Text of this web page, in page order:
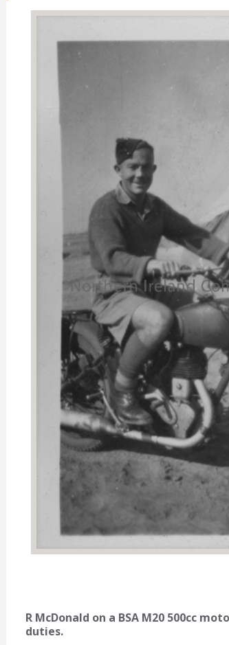
R McDonald on a BSA M20 500cc
duties.